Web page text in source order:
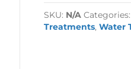
Salt
quantity
SKU: N/A
Treatments,Water